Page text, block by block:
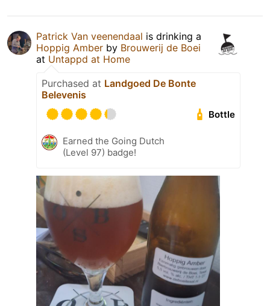
Patrick Van veenendaal is drinking a
Hoppig Amber by Brouwerij de Boei
at Untappd at Home
Purchased at Landgoed De Bonte
Belevenis
Bottle
Earned the Going Dutch
(Level 97) badge!